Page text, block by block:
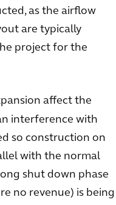
as the airflow
are typically
project for the
affect the
interference with
so construction on
with the normal
shut down phase
no revenue) is being